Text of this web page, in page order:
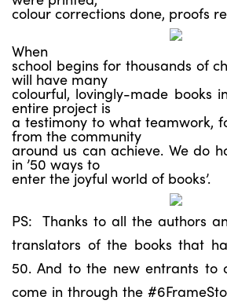
colour corrections done, proofs
When
school begins for thousands of
will have many
colourful, lovingly-made books
entire project is
a testimony to what teamwork,
from the community
around us can achieve. We do
in ’50 ways to
enter the joyful world of books’.
PS: Thanks to all the authors
translators of the books that
50. And to the new entrants to
come in through the